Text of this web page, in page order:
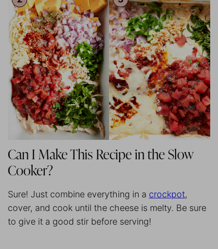
Can I Make This Recipe in the Slow
Cooker?
Sure! Just combine everything in a crockpot,
cover, and cook until the cheese is melty. Be sure
to give it a good stir before serving!